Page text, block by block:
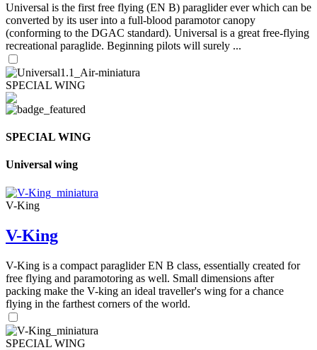
Universal is the first free flying (EN B) paraglider ever which can be
converted by its user into a full-blood paramotor canopy
(conforming to the DGAC standard). Universal is a great free-flying
recreational paraglide. Beginning pilots will surely ...
SPECIAL WING
SPECIAL WING
Universal wing
V-King
V-King
V-King is a compact paraglider EN B class, essentially created for
free flying and paramotoring as well. Small dimensions after
packing make the V-king an ideal traveller's wing for a chance
flying in the farthest corners of the world.
SPECIAL WING